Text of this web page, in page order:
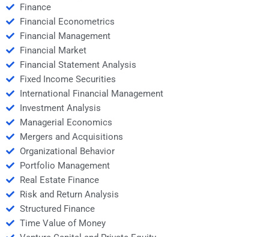
Finance
Financial Econometrics
Financial Management
Financial Market
Financial Statement Analysis
Fixed Income Securities
International Financial Management
Investment Analysis
Managerial Economics
Mergers and Acquisitions
Organizational Behavior
Portfolio Management
Real Estate Finance
Risk and Return Analysis
Structured Finance
Time Value of Money